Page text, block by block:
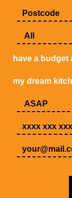
have a budget
my dream